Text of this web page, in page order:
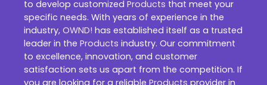
to develop customized Products that meet your
specific needs. With years of experience in the
industry, OWND! has established itself as a trusted
leader in the Products industry. Our commitment
to excellence, innovation, and customer
satisfaction sets us apart from the competition. If
you are looking for a reliable Products provider in